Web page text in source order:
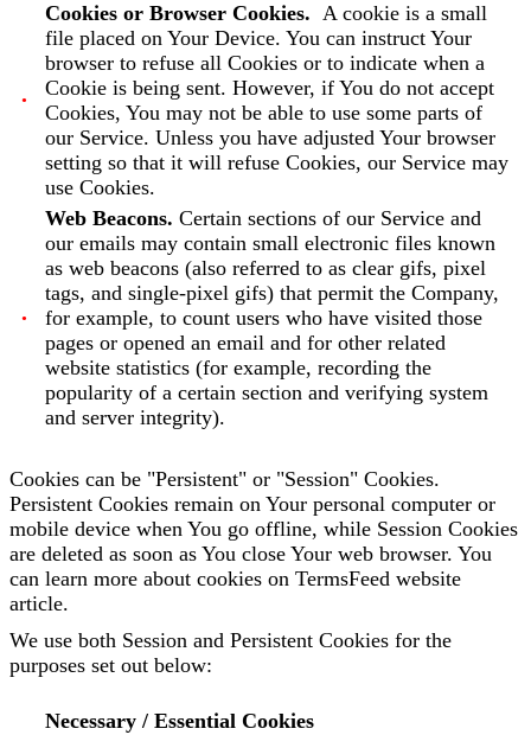
Cookies or Browser Cookies. A cookie is a small
file placed on Your Device. You can instruct Your
browser to refuse all Cookies or to indicate when a
Cookie is being sent. However, if You do not accept
Cookies, You may not be able to use some parts of
our Service. Unless you have adjusted Your browser
setting so that it will refuse Cookies, our Service may
use Cookies.
Web Beacons. Certain sections of our Service and
our emails may contain small electronic files known
as web beacons (also referred to as clear gifs, pixel
tags, and single-pixel gifs) that permit the Company,
for example, to count users who have visited those
pages or opened an email and for other related
website statistics (for example, recording the
popularity of a certain section and verifying system
and server integrity).
Cookies can be "Persistent" or "Session" Cookies.
Persistent Cookies remain on Your personal computer or
mobile device when You go offline, while Session Cookies
are deleted as soon as You close Your web browser. You
can learn more about cookies on TermsFeed website
article.
We use both Session and Persistent Cookies for the
purposes set out below:
Necessary / Essential Cookies